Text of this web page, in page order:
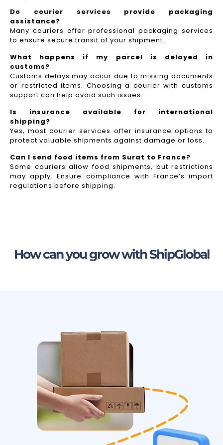
Do courier services provide packaging
assistance?
Many couriers offer professional packaging services
to ensure secure transit of your shipment.
What happens if my parcel is delayed in
customs?
Customs delays may occur due to missing documents
or restricted items. Choosing a courier with customs
support can help avoid such issues.
Is insurance available for international
shipping?
Yes, most courier services offer insurance options to
protect valuable shipments against damage or loss.
Can I send food items from Surat to France?
Some couriers allow food shipments, but restrictions
may apply. Ensure compliance with France’s import
regulations before shipping.
How can you grow with ShipGlobal